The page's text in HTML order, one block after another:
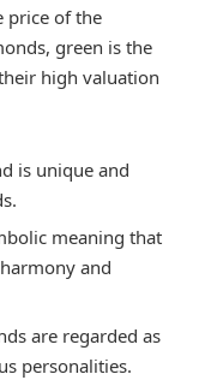
price of the
green is the
high valuation
is unique and
meaning that
and
are regarded as
personalities.